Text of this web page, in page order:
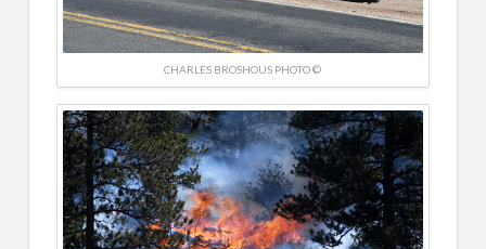
CHARLES BROSHOUS PHOTO ©